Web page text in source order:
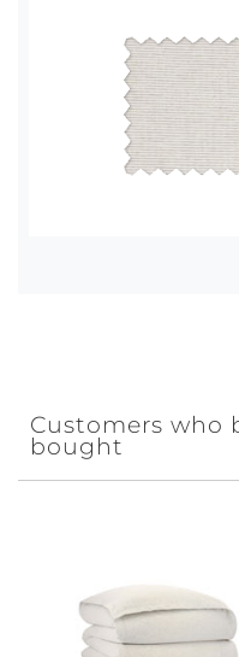
Customers who
bought